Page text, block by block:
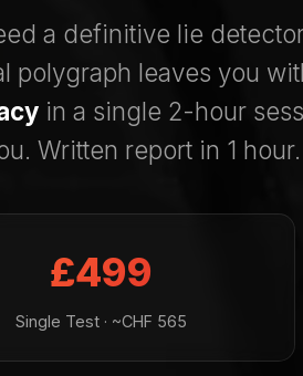
a definitive lie
polygraph leaves you
in a single 2-hour
Written report in 1 hour.
£499
Single Test · ~CHF 565